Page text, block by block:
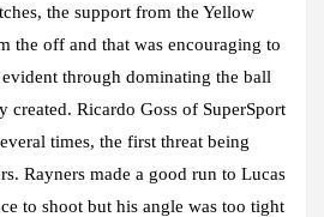
the support from the Yellow
the off and that was encouraging to
through dominating the ball
created. Ricardo Goss of SuperSport
times, the first threat being
Rayners made a good run to Lucas
to shoot but his angle was too tight